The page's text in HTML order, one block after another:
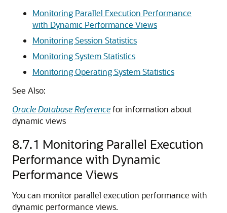
Monitoring Parallel Execution Performance
with Dynamic Performance Views
Monitoring Session Statistics
Monitoring System Statistics
Monitoring Operating System Statistics
See Also:
Oracle Database Referencefor information about
dynamic views
8.7.1 Monitoring Parallel Execution
Performance with Dynamic
Performance Views
You can monitor parallel execution performance with
dynamic performance views.